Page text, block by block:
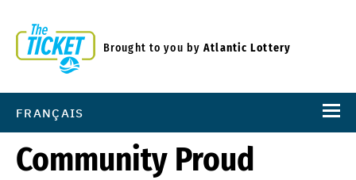
Brought to you byAtlantic Lottery
FRANÇAIS
Community Proud